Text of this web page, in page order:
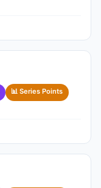
📊 Series Points